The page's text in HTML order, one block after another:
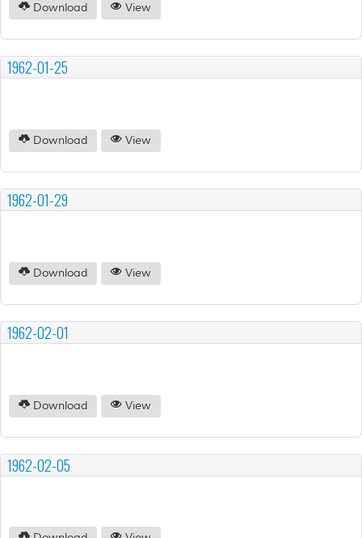
Download View
1962-01-25
Download View
1962-01-29
Download View
1962-02-01
Download View
1962-02-05